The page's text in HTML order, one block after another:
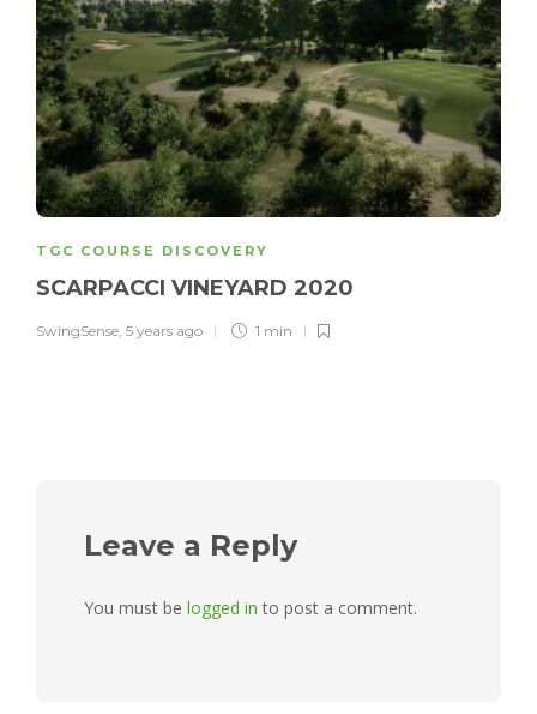
TGC COURSE DISCOVERY
SCARPACCI VINEYARD 2020
SwingSense, 5 years ago 1 min
Leave a Reply
You must be logged in to post a comment.